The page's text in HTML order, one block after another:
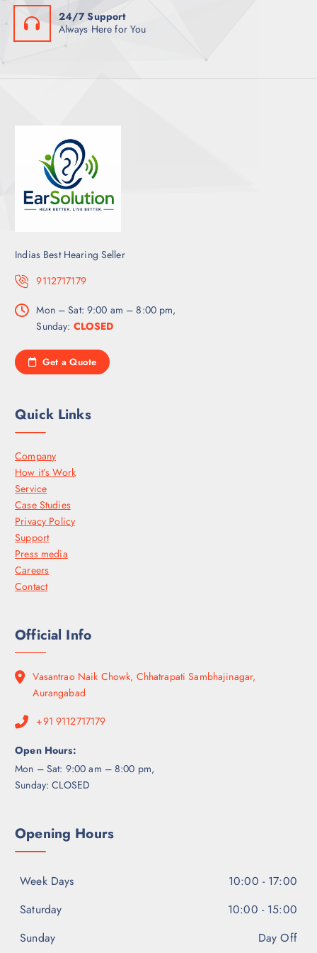
24/7 Support
Always Here for You
Indias Best Hearing Seller
9112717179
Mon – Sat: 9:00 am – 8:00 pm,
Sunday: CLOSED
Get a Quote
Quick Links
Company
How it’s Work
Service
Case Studies
Privacy Policy
Support
Press media
Careers
Contact
Official Info
Vasantrao Naik Chowk, Chhatrapati Sambhajinagar,
Aurangabad
+91 9112717179
Open Hours:
Mon – Sat: 9:00 am – 8:00 pm,
Sunday: CLOSED
Opening Hours
Week Days
10:00 - 17:00
Saturday
10:00 - 15:00
Sunday
Day Off